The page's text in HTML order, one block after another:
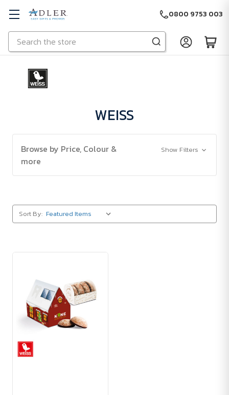
Skip to main content
Search
0800 9753 003
WEISS
Browse by Price, Colour &
more
Show Filters
Sort By: